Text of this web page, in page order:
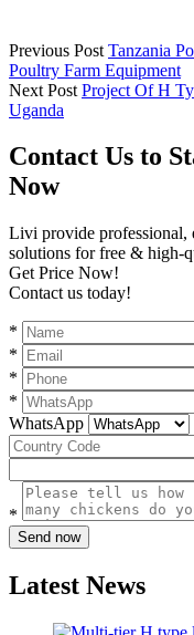
Previous Post Tanzania
Poultry Farm Equipment
Next Post Project Of H
Uganda
Contact Us to
Now
Livi provide professional,
solutions for free & high-
Get Price Now!
Contact us today!
*
*
*
*
WhatsApp
*
Send now
Latest News